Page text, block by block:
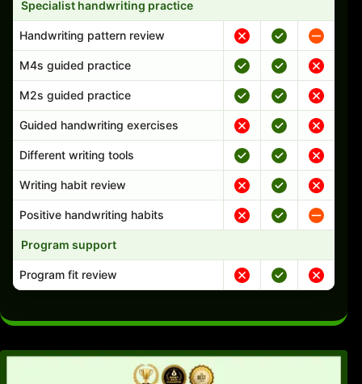
Specialist handwriting practice
Handwriting pattern review
M4s guided practice
M2s guided practice
Guided handwriting exercises
Different writing tools
Writing habit review
Positive handwriting habits
Program support
Program fit review